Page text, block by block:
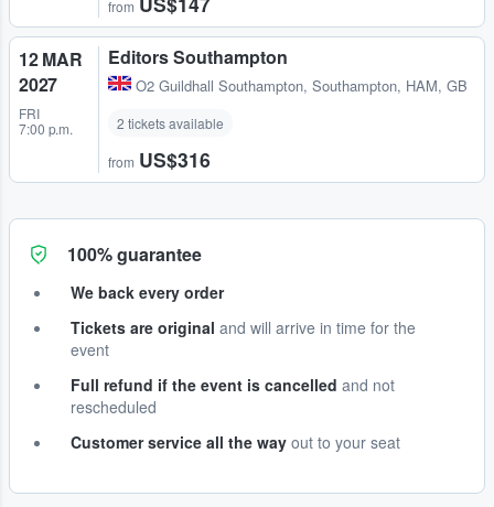
from
12 MAR
2027
FRI
7:00 p.m.
Editors Southampton
O2 Guildhall Southampton, Southampton, HAM, GB
2 tickets available
from US$316
100% guarantee
We back every order
Tickets are original and will arrive in time for the
event
Full refund if the event is cancelled and not
rescheduled
Customer service all the way out to your seat